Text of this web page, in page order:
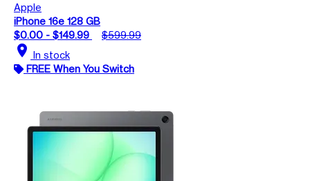
Apple
iPhone 16e 128 GB
$0.00 - $149.99
$599.99
location_on In stock
FREE When You Switch